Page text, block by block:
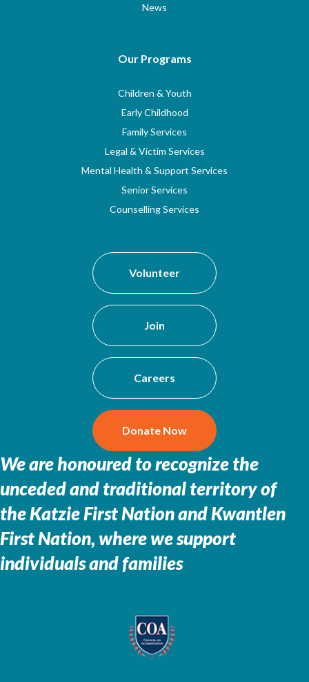
News
Our Programs
Children & Youth
Early Childhood
Family Services
Legal & Victim Services
Mental Health & Support Services
Senior Services
Counselling Services
Volunteer
Join
Careers
Donate Now
We are honoured to recognize the
unceded and traditional territory of
theKatzie First Nation and Kwantlen
First Nation, where we support
individuals and families